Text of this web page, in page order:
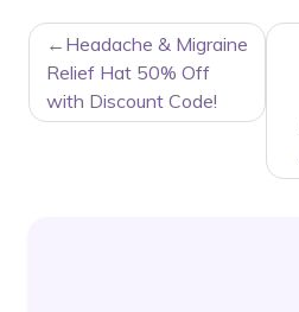
POST
NAVIGATION
Headache & Migraine
Relief Hat 50% Off
with Discount Code!